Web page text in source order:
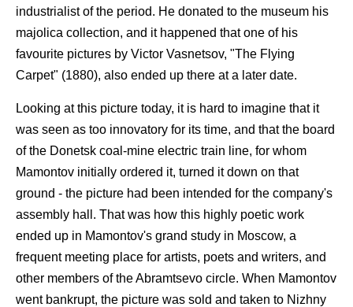
industrialist of the period. He donated to the museum his
majolica collection, and it happened that one of his
favourite pictures by Victor Vasnetsov, "The Flying
Carpet" (1880), also ended up there at a later date.
Looking at this picture today, it is hard to imagine that it
was seen as too innovatory for its time, and that the board
of the Donetsk coal-mine electric train line, for whom
Mamontov initially ordered it, turned it down on that
ground - the picture had been intended for the company's
assembly hall. That was how this highly poetic work
ended up in Mamontov's grand study in Moscow, a
frequent meeting place for artists, poets and writers, and
other members of the Abramtsevo circle. When Mamontov
went bankrupt, the picture was sold and taken to Nizhny